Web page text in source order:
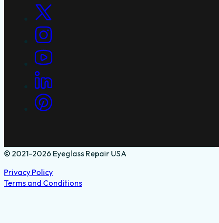
© 2021-2026 Eyeglass Repair USA
Privacy Policy
Terms and Conditions